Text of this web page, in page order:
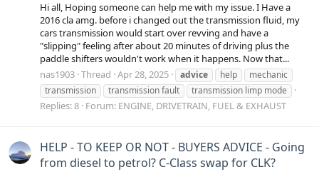
Hi all, Hoping someone can help me with my issue. I Have a
2016 cla amg. before i changed out the transmission fluid, my
cars transmission would start over revving and have a
"slipping" feeling after about 20 minutes of driving plus the
paddle shifters wouldn't work when it happens. Now that...
nas1903 Thread Apr 28, 2025 advice help
mechanic
transmission
transmission fault transmission limp mode
Replies: 8 Forum: ENGINE, DRIVETRAIN, FUEL & EXHAUST
HELP - TO KEEP OR NOT - BUYERS ADVICE - Going
from diesel to petrol? C-Class swap for CLK?